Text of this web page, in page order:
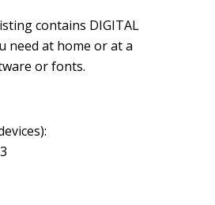
contains DIGITAL
need at home or at a
or fonts.